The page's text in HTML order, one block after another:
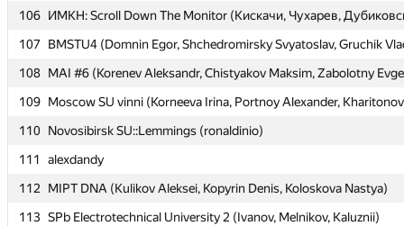
106 ИМКН: Scroll Down The Monitor (Кискачи, Чухарев,
107
BMSTU4 (Domnin Egor, Shchedromirsky Svyatoslav, Gruchik
108 MAI #6 (Korenev Aleksandr, Chistyakov Maksim, Zabolotny
109 Moscow SU vinni (Korneeva Irina, Portnoy Alexander,
110 Novosibirsk SU::Lemmings (ronaldinio)
111
alexdandy
112
MIPT DNA (Kulikov Aleksei, Kopyrin Denis, Koloskova Nastya)
113 SPb Electrotechnical University 2 (Ivanov, Melnikov, Kaluznii)
106 ИМКН: Scroll Down The Monitor (Кискачи, Чухарев,
107
BMSTU4 (Domnin Egor, Shchedromirsky Svyatoslav, Gruchik
108 MAI #6 (Korenev Aleksandr, Chistyakov Maksim, Zabolotny
109 Moscow SU vinni (Korneeva Irina, Portnoy Alexander,
110 Novosibirsk SU::Lemmings (ronaldinio)
111
alexdandy
112
MIPT DNA (Kulikov Aleksei, Kopyrin Denis, Koloskova Nastya)
113 SPb Electrotechnical University 2 (Ivanov, Melnikov, Kaluznii)